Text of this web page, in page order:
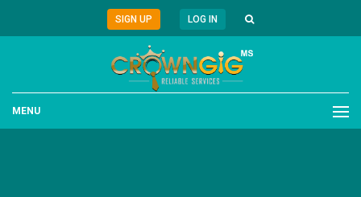
SIGN UP LOG IN
MENU